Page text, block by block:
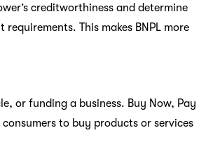
creditworthiness and determine
This makes BNPL more
or funding a business. Buy Now, Pay
to buy products or services